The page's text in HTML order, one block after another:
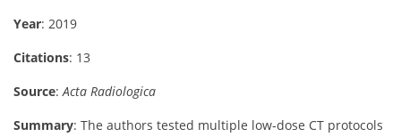
Year: 2019
Citations: 13
Source:Acta Radiologica
Summary: The authors tested multiple low‑dose CT protocols